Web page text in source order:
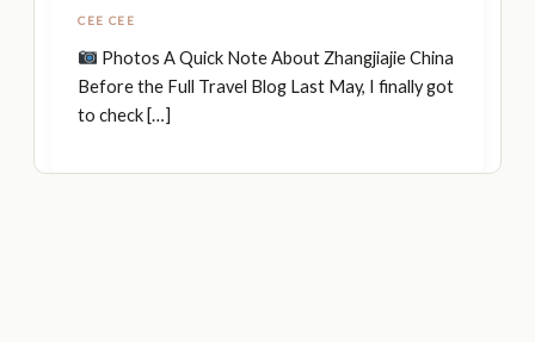
CEE CEE
Photos A Quick Note About Zhangjiajie China
Before the Full Travel Blog Last May, I finally got
to check […]